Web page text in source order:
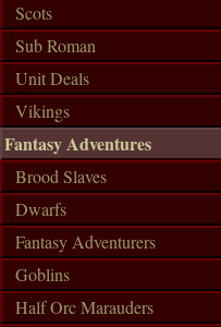
Scots
Sub Roman
Unit Deals
Vikings
Fantasy Adventures
Brood Slaves
Dwarfs
Fantasy Adventurers
Goblins
Half Orc Marauders